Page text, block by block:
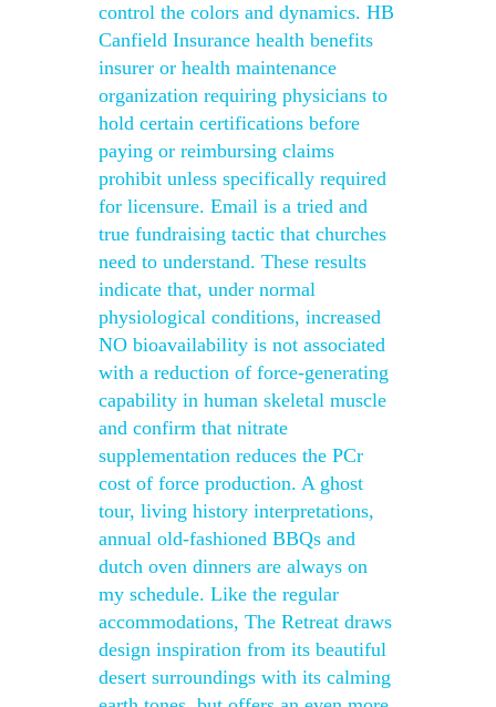
control the colors and dynamics. HB
Canfield Insurance health benefits
insurer or health maintenance
organization requiring physicians to
hold certain certifications before
paying or reimbursing claims
prohibit unless specifically required
for licensure. Email is a tried and
true fundraising tactic that churches
need to understand. These results
indicate that, under normal
physiological conditions, increased
NO bioavailability is not associated
with a reduction of force-generating
capability in human skeletal muscle
and confirm that nitrate
supplementation reduces the PCr
cost of force production. A ghost
tour, living history interpretations,
annual old-fashioned BBQs and
dutch oven dinners are always on
my schedule. Like the regular
accommodations, The Retreat draws
design inspiration from its beautiful
desert surroundings with its calming